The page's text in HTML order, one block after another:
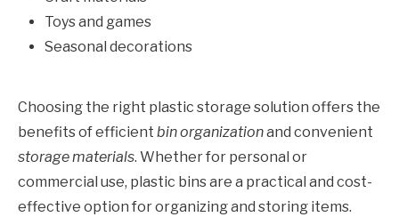
Toys and games
Seasonal decorations
Choosing the right plastic storage solution offers the
benefits of efficient bin organizationand convenient
storage materials. Whether for personal or
commercial use, plastic bins are a practical and cost-
effective option for organizing and storing items.